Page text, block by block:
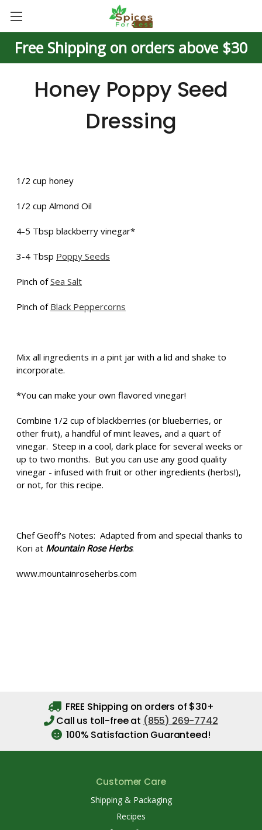
Free Shipping on orders above $30
Honey Poppy Seed
Dressing
1/2 cup honey
1/2 cup Almond Oil
4-5 Tbsp blackberry vinegar*
3-4 Tbsp Poppy Seeds
Pinch ofSea Salt
Pinch of Black Peppercorns
Mix all ingredients in a pint jar with a lid and shake to
incorporate.
*You can make your own flavored vinegar!
Combine 1/2 cup of blackberries (or blueberries, or
other fruit), a handful of mint leaves, and a quart of
vinegar. Steep in a cool, dark place for several weeks or
up to two months. But you can use any good quality
vinegar - infused with fruit or other ingredients (herbs!),
or not, for this recipe.
Chef Geoff's Notes: Adapted from and special thanks to
Kori at Mountain Rose Herbs.
www.mountainroseherbs.com
FREE Shipping on orders of $30+
Call us toll-free at (855) 269-7742
100% Satisfaction Guaranteed!
Customer Care
Shipping & Packaging
Recipes